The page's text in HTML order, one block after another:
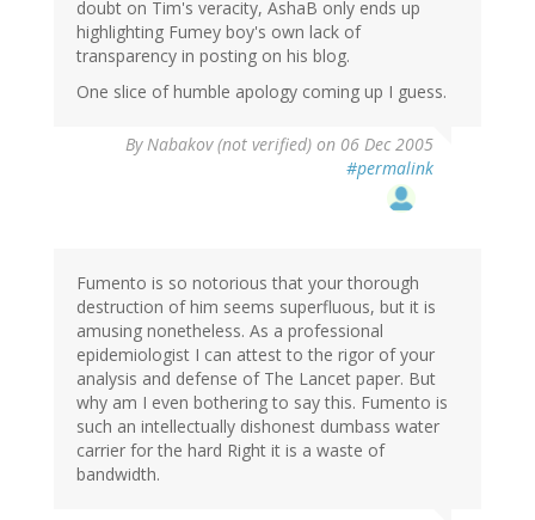
doubt on Tim's veracity, AshaB only ends up
highlighting Fumey boy's own lack of
transparency in posting on his blog.
One slice of humble apology coming up I guess.
ByNabakov (not verified) on 06 Dec 2005
#permalink
Fumento is so notorious that your thorough
destruction of him seems superfluous, but it is
amusing nonetheless. As a professional
epidemiologist I can attest to the rigor of your
analysis and defense of The Lancet paper. But
why am I even bothering to say this. Fumento is
such an intellectually dishonest dumbass water
carrier for the hard Right it is a waste of
bandwidth.